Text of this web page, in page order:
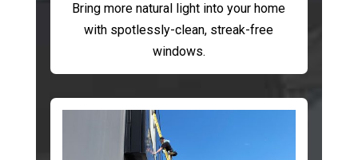
Bring more natural light into your home
with spotlessly-clean, streak-free
windows.